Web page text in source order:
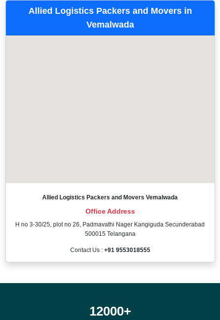
Allied Logistics Packers and Movers in
Vemalwada
Allied Logistics Packers and Movers Vemalwada
Office Address
H no 3-30/25, plot no 26, Padmavathi Nager Kangiguda Secunderabad
500015 Telangana
Contact Us : +91 9553018555
12000+